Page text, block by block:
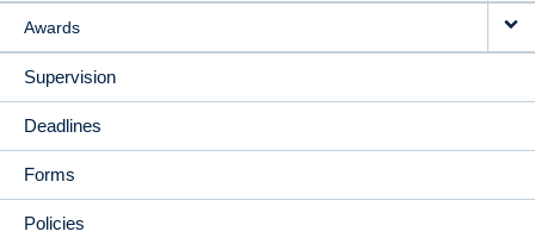
Awards
Supervision
Deadlines
Forms
Policies